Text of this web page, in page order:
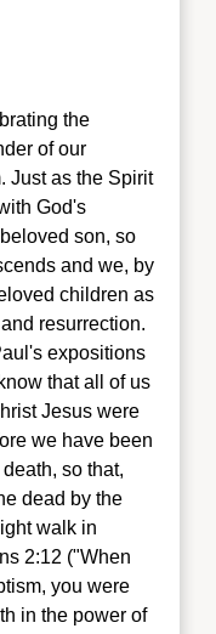
the
of our
Just as the Spirit
God's
son, so
and we, by
children as
resurrection.
expositions
that all of us
Jesus were
we have been
so that,
dead by the
walk in
2:12 ("When
you were
in the power of